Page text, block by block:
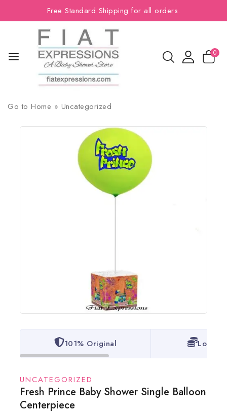
Free Standard Shipping for all orders.
0
Go to Home » Uncategorized
101% Original Lowest
UNCATEGORIZED
Fresh Prince Baby Shower Single Balloon
Centerpiece